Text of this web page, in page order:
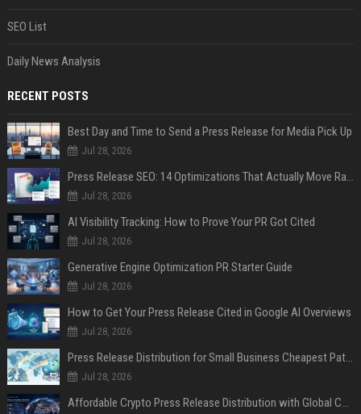
SEO List
Daily News Analysis
RECENT POSTS
Best Day and Time to Send a Press Release for Media Pick Up
Jul 28, 2026
Press Release SEO: 14 Optimizations That Actually Move Rankings
Jul 28, 2026
AI Visibility Tracking: How to Prove Your PR Got Cited
Jul 28, 2026
Generative Engine Optimization PR Starter Guide
Jul 28, 2026
How to Get Your Press Release Cited in Google AI Overviews
Jul 28, 2026
Press Release Distribution for Small Business Cheapest Path to Real Coverage
Jul 28, 2026
Affordable Crypto Press Release Distribution with Global Coverage